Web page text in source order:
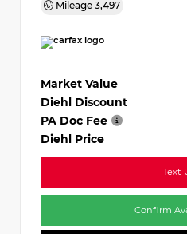
Mileage 3,497
Market Value
Diehl Discount
PA Doc Fee
Diehl Price
Text
Confirm